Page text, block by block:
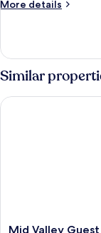
More details
More
Room
Similar
Mid
Mid Valley Guest
Mid Valley Guest